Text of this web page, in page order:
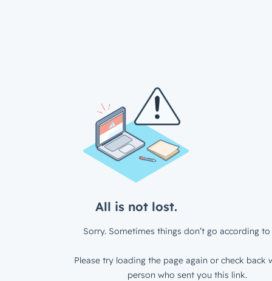
All is not lost.
Sorry. Sometimes things don’t go according to
Please try loading the page again or check back
person who sent you this link.